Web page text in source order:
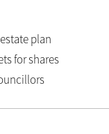
plan
for shares